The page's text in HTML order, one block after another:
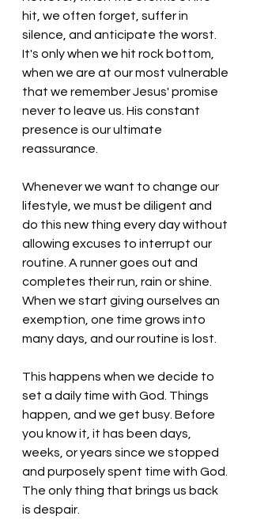
hit, we often forget, suffer in
silence, and anticipate the worst.
It's only when we hit rock bottom,
when we are at our most vulnerable
that we remember Jesus' promise
never to leave us. His constant
presence is our ultimate
reassurance.
Whenever we want to change our
lifestyle, we must be diligent and
do this new thing every day without
allowing excuses to interrupt our
routine. A runner goes out and
completes their run, rain or shine.
When we start giving ourselves an
exemption, one time grows into
many days, and our routine is lost.
This happens when we decide to
set a daily time with God. Things
happen, and we get busy. Before
you know it, it has been days,
weeks, or years since we stopped
and purposely spent time with God.
The only thing that brings us back
is despair.